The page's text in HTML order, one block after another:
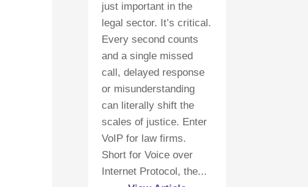
just important in the
legal sector. It’s critical.
Every second counts
and a single missed
call, delayed response
or misunderstanding
can literally shift the
scales of justice. Enter
VoIP for law firms.
Short for Voice over
Internet Protocol, the...